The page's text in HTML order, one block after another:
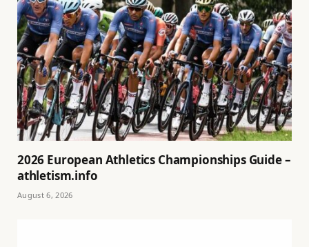
2026 European Athletics Championships Guide –
athletism.info
August 6, 2026